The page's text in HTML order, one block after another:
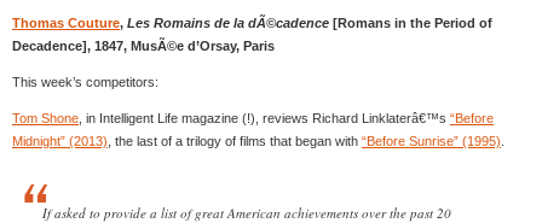
Thomas Couture, Les Romains de la dÃ©cadence [Romans in the Period of
Decadence], 1847, MusÃ©e d’Orsay, Paris
This week’s competitors:
Tom Shone , in Intelligent Life magazine (!), reviews Richard Linklaterâ€™s “Before
Midnight” (2013) , the last of a trilogy of films that began with “Before Sunrise” (1995)
If asked to provide a list of great American achievements over the past 20